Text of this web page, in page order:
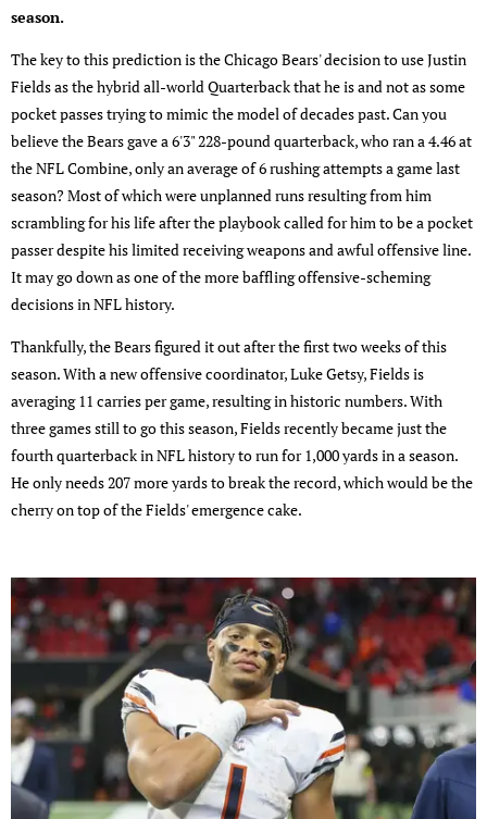
season.
The key to this prediction is the Chicago Bears' decision to use Justin
Fields as the hybrid all-world Quarterback that he is and not as some
pocket passes trying to mimic the model of decades past. Can you
believe the Bears gave a 6'3" 228-pound quarterback, who ran a 4.46 at
the NFL Combine, only an average of 6 rushing attempts a game last
season? Most of which were unplanned runs resulting from him
scrambling for his life after the playbook called for him to be a pocket
passer despite his limited receiving weapons and awful offensive line.
It may go down as one of the more baffling offensive-scheming
decisions in NFL history.
Thankfully, the Bears figured it out after the first two weeks of this
season. With a new offensive coordinator, Luke Getsy, Fields is
averaging 11 carries per game, resulting in historic numbers. With
three games still to go this season, Fields recently became just the
fourth quarterback in NFL history to run for 1,000 yards in a season.
He only needs 207 more yards to break the record, which would be the
cherry on top of the Fields' emergence cake.